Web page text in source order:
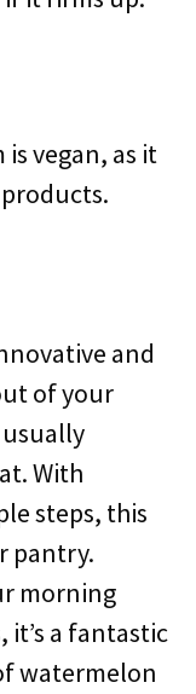
vegan, as it
and
of your
With
steps, this
pantry.
morning
it’s a fantastic
watermelon